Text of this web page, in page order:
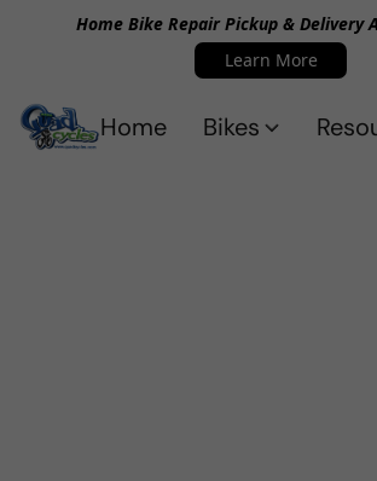
Home Bike Repair Pickup & Delivery
Learn More
Home Bikes